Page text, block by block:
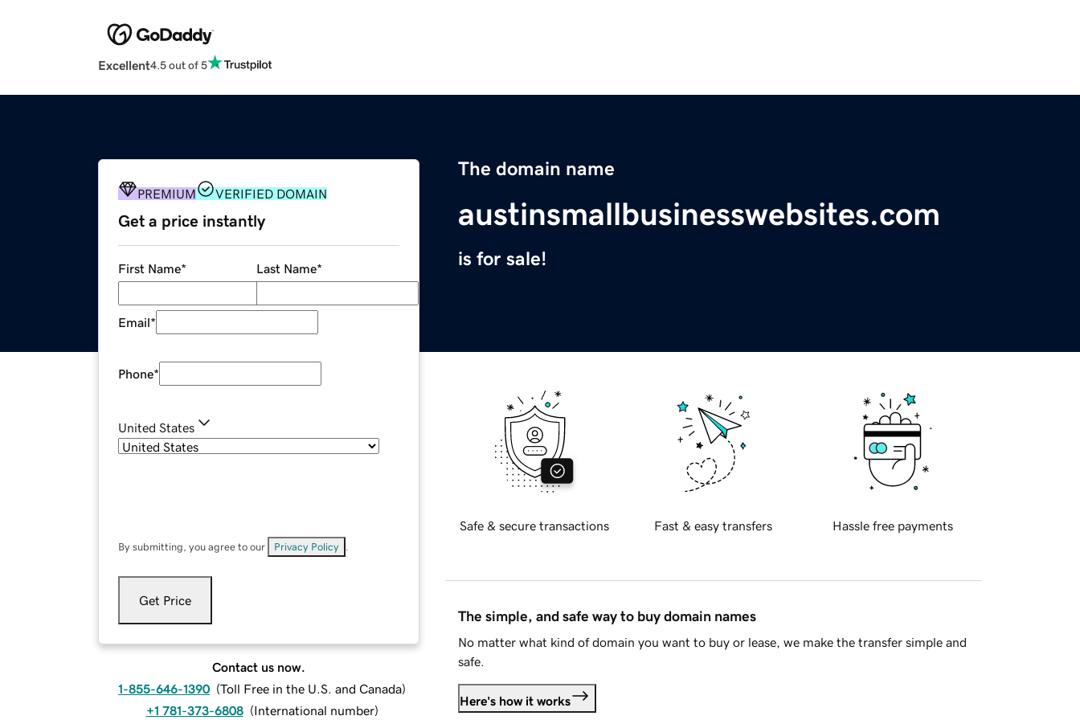
Excellent4.5 out of 5
The domain name
austinsmallbusinesswebsites.com
is for sale!
PREMIUM VERIFIED DOMAIN
Get a price instantly
First Name* Last Name*
Email*
Phone*
United States
By submitting, you agree to our Privacy Policy
Get Price
Contact us now.
1-855-646-1390 (Toll Free in the U.S. and Canada)
+1 781-373-6808 (International number)
Safe & secure transactions Fast & easy transfers Hassle free payments
The simple, and safe way to buy domain names
No matter what kind of domain you want to buy or lease, we make the transfer simple and
safe.
Here's how it works